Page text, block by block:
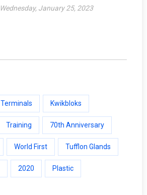
Wednesday, January 25, 2023
Terminals Kwikbloks
Training 70th Anniversary
World First Tufflon Glands
2020 Plastic